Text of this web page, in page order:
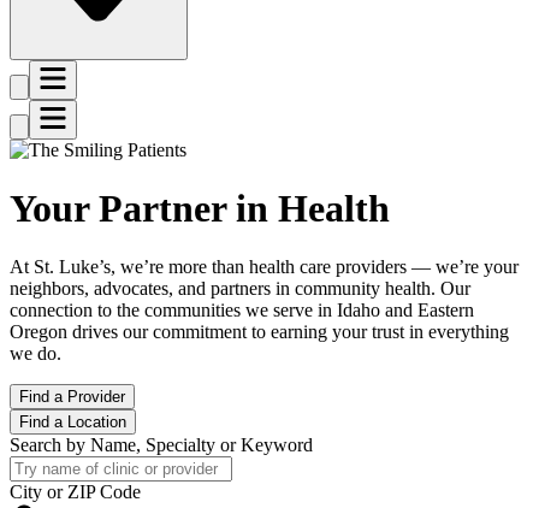
Your Partner in Health
At St. Luke’s, we’re more than health care providers — we’re your
neighbors, advocates, and partners in community health. Our
connection to the communities we serve in Idaho and Eastern
Oregon drives our commitment to earning your trust in everything
we do.
Find a Provider
Find a Location
Search by Name, Specialty or Keyword
City or ZIP Code